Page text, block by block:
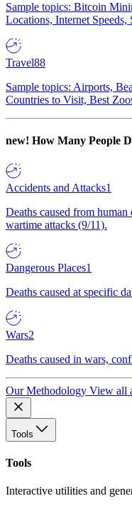
Sample topics: Bitcoin
Locations, Internet Speeds,
Travel88
Sample topics: Airports,
Countries to Visit, Best
new! How Many People
Accidents and Attacks1
Deaths caused from
wartime attacks (9/11).
Dangerous Places1
Deaths caused at specific
Wars2
Deaths caused in wars,
Our Methodology View all
Tools
Tools
Interactive utilities and